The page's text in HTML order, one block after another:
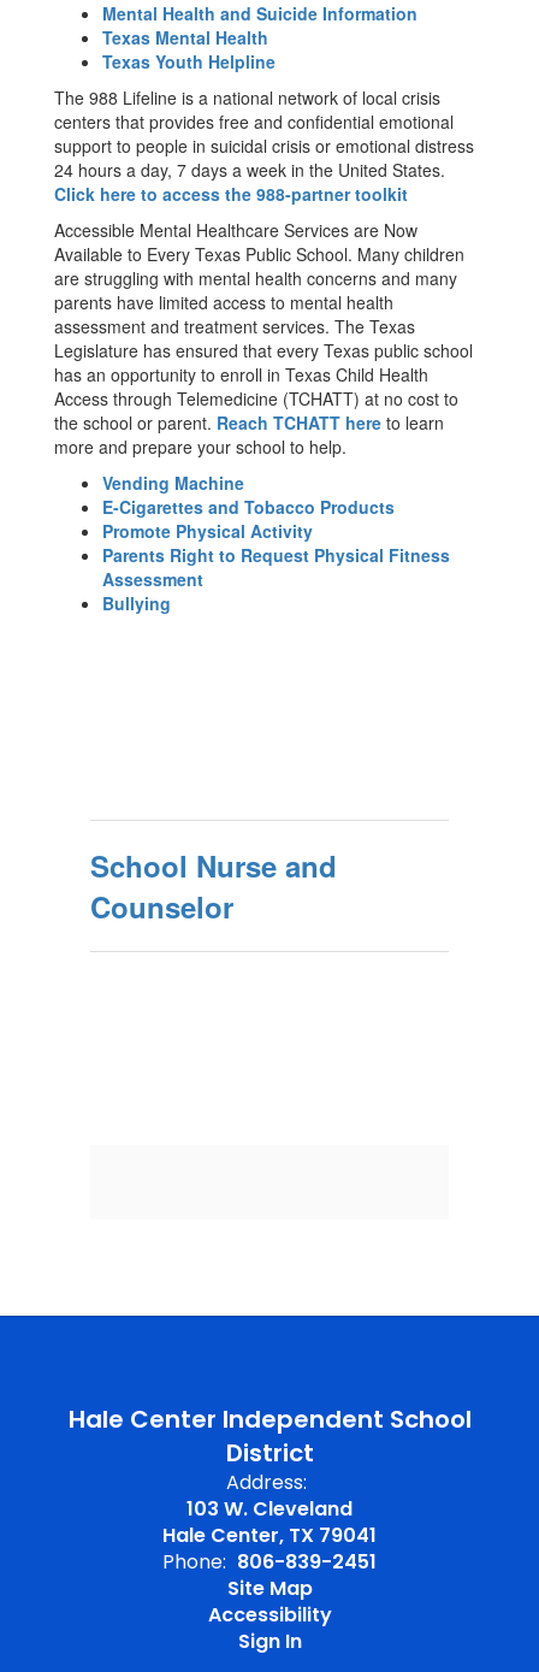
Mental Health and Suicide Information
Texas Mental Health
Texas Youth Helpline
The 988 Lifeline is a national network of local crisis
centers that provides free and confidential emotional
support to people in suicidal crisis or emotional distress
24 hours a day, 7 days a week in the United States.
Click here to access the 988-partner toolkit
Accessible Mental Healthcare Services are Now
Available to Every Texas Public School. Many children
are struggling with mental health concerns and many
parents have limited access to mental health
assessment and treatment services. The Texas
Legislature has ensured that every Texas public school
has an opportunity to enroll in Texas Child Health
Access through Telemedicine (TCHATT) at no cost to
the school or parent. Reach TCHATT here to learn
more and prepare your school to help.
Vending Machine
E-Cigarettes and Tobacco Products
Promote Physical Activity
Parents Right to Request Physical Fitness
Assessment
Bullying
School Nurse and
Counselor
Hale Center Independent School
District
Address:
103 W. Cleveland
Hale Center, TX 79041
Phone: 806-839-2451
Site Map
Accessibility
Sign In